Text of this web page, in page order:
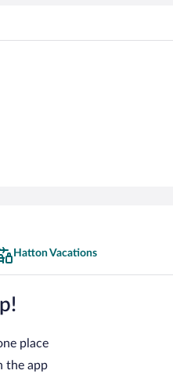
Hatton Vacations
place
the app